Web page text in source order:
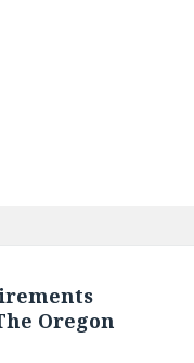
Oregon